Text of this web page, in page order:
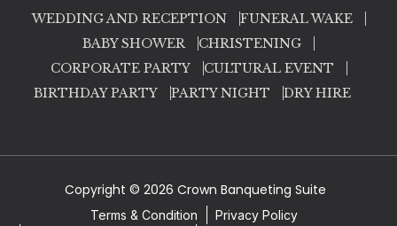
WEDDING AND RECEPTION
FUNERAL WAKE
BABY SHOWER
CHRISTENING
CORPORATE PARTY
CULTURAL EVENT
BIRTHDAY PARTY
PARTY NIGHT DRY HIRE
Copyright © 2026 Crown Banqueting Suite
Terms & Condition Privacy Policy